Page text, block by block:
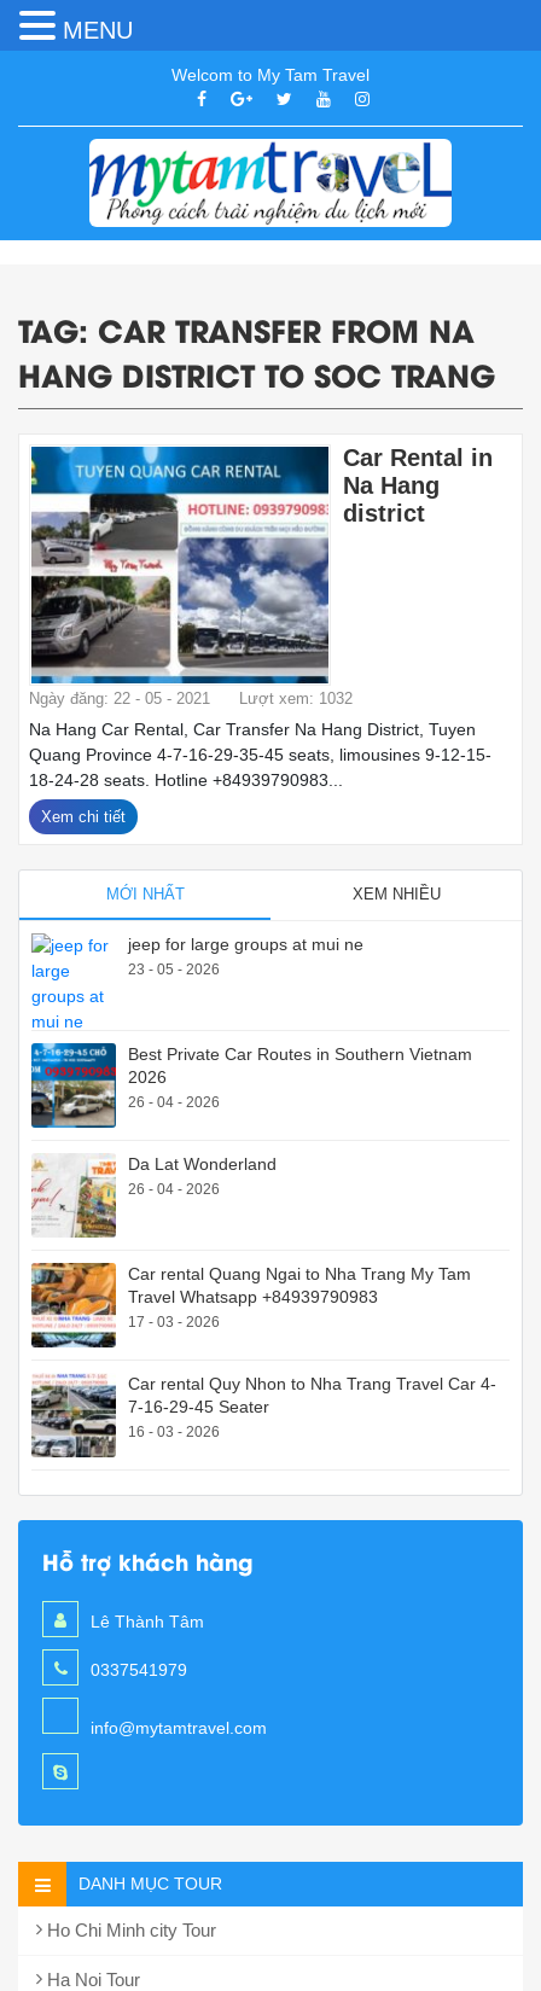
Welcom to My Tam Travel
TAG: CAR TRANSFER FROM NA
HANG DISTRICT TO SOC TRANG
Car Rental in
Na Hang
district
Ngày đăng: 22 - 05 - 2021 Lượt xem: 1032
Na Hang Car Rental, Car Transfer Na Hang District, Tuyen
Quang Province 4-7-16-29-35-45 seats, limousines 9-12-15-
18-24-28 seats. Hotline +84939790983...
Xem chi tiết
MỚI NHẤT XEM NHIỀU
jeep for large groups at mui ne
23 - 05 - 2026
Best Private Car Routes in Southern Vietnam
2026
26 - 04 - 2026
Da Lat Wonderland
26 - 04 - 2026
Car rental Quang Ngai to Nha Trang My Tam
Travel Whatsapp +84939790983
17 - 03 - 2026
Car rental Quy Nhon to Nha Trang Travel Car 4-
7-16-29-45 Seater
16 - 03 - 2026
Hỗ trợ khách hàng
Lê Thành Tâm
0337541979
info@mytamtravel.com
DANH MỤC TOUR
Ho Chi Minh city Tour
Ha Noi Tour
MENU